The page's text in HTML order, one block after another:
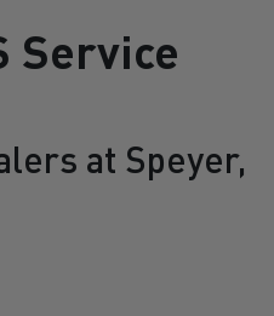
Service
at Speyer,